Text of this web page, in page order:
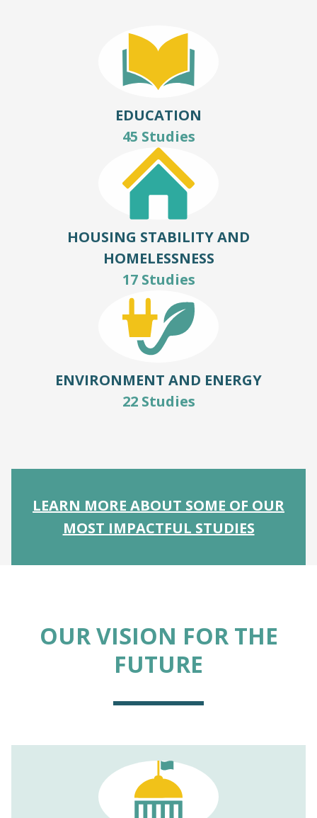
EDUCATION
45 Studies
HOUSING STABILITY AND
HOMELESSNESS
17 Studies
ENVIRONMENT AND ENERGY
22 Studies
LEARN MORE ABOUT SOME OF OUR
MOST IMPACTFUL STUDIES
OUR VISION FOR THE
FUTURE